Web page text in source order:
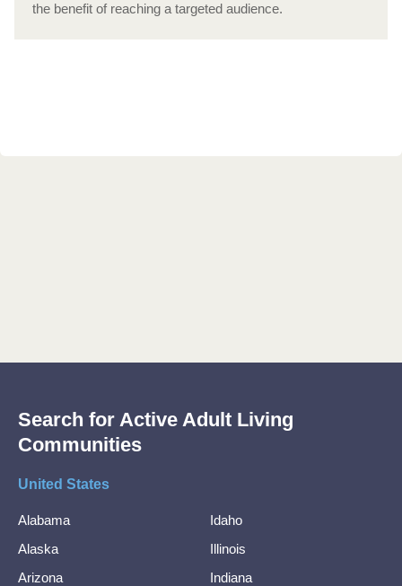
the benefit of reaching a targeted audience.
Search for Active Adult Living
Communities
United States
Alabama
Alaska
Arizona
Idaho
Illinois
Indiana